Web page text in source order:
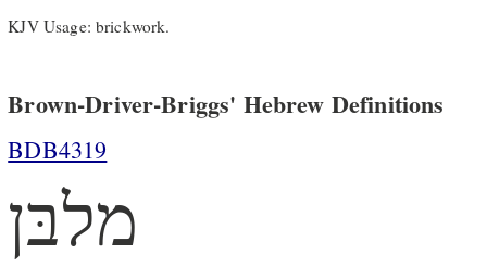
KJV Usage: brickwork.
Brown-Driver-Briggs' Hebrew Definitions
BDB4319
מלבּן